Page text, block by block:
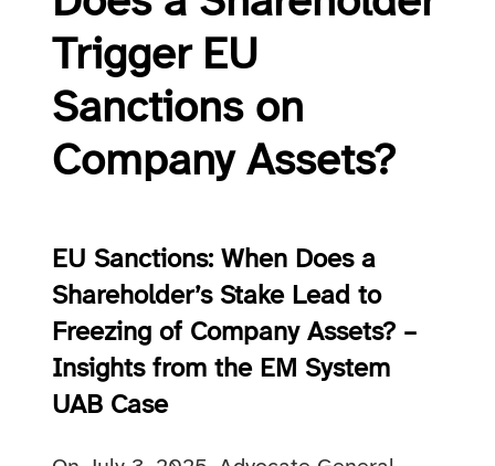
Trigger EU
Sanctions on
Company Assets?
EU Sanctions: When Does a
Shareholder’s Stake Lead to
Freezing of Company Assets? –
Insights from the EM System
UAB Case